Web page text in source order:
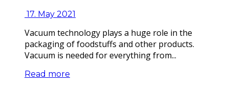
17. May 2021
Vacuum technology plays a huge role in the
packaging of foodstuffs and other products.
Vacuum is needed for everything from...
Read more